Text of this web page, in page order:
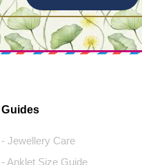
Guides
- Jewellery Care
- Anklet Size Guide